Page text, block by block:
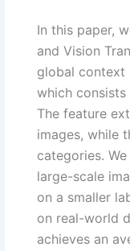
In this paper,
and Vision
global context
which
The feature
images, while
categories.
large-scale
on a smaller
on real-world
achieves an